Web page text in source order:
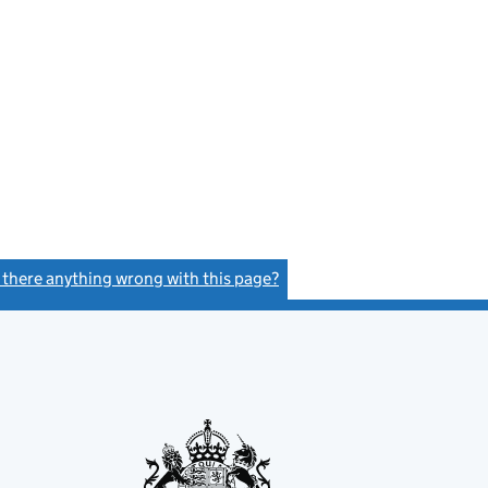
there anything wrong with this page?